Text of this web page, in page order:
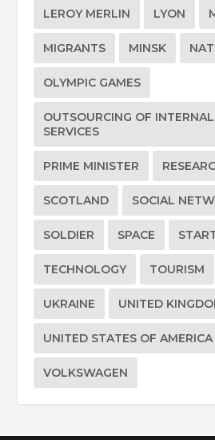
LEROY MERLIN LYON
MIGRANTS MINSK
OLYMPIC GAMES
OUTSOURCING OF
SERVICES
PRIME MINISTER
SCOTLAND SOCIAL
SOLDIER SPACE
TECHNOLOGY TOURISM
UKRAINE UNITED
UNITED STATES OF AMERICA
VOLKSWAGEN